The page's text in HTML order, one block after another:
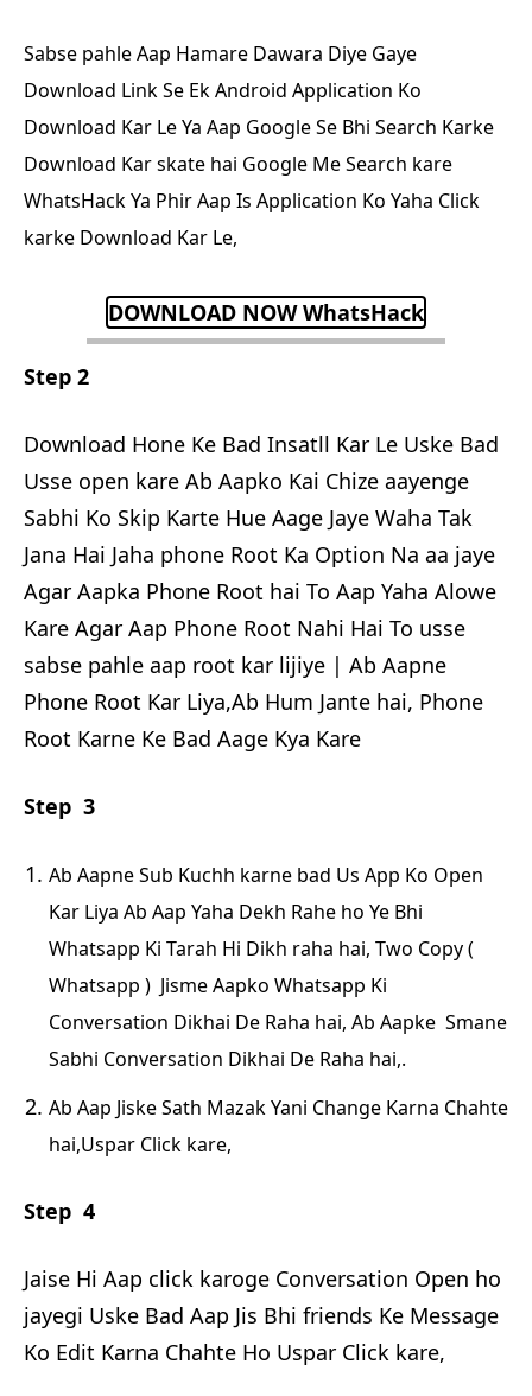
Sabse pahle Aap Hamare Dawara Diye Gaye
Download Link Se Ek Android Application Ko
Download Kar Le Ya Aap Google Se Bhi Search Karke
Download Kar skate hai Google Me Search kare
WhatsHack Ya Phir Aap Is Application Ko Yaha Click
karke Download Kar Le,
DOWNLOAD NOW WhatsHack
Step 2
Download Hone Ke Bad Insatll Kar Le Uske Bad
Usse open kare Ab Aapko Kai Chize aayenge
Sabhi Ko Skip Karte Hue Aage Jaye Waha Tak
Jana Hai Jaha phone Root Ka Option Na aa jaye
Agar Aapka Phone Root hai To Aap Yaha Alowe
Kare Agar Aap Phone Root Nahi Hai To usse
sabse pahle aap root kar lijiye | Ab Aapne
Phone Root Kar Liya,Ab Hum Jante hai, Phone
Root Karne Ke Bad Aage Kya Kare
Step 3
Ab Aapne Sub Kuchh karne bad Us App Ko Open
Kar Liya Ab Aap Yaha Dekh Rahe ho Ye Bhi
Whatsapp Ki Tarah Hi Dikh raha hai, Two Copy (
Whatsapp ) Jisme Aapko Whatsapp Ki
Conversation Dikhai De Raha hai, Ab Aapke Smane
Sabhi Conversation Dikhai De Raha hai,.
Ab Aap Jiske Sath Mazak Yani Change Karna Chahte
hai,Uspar Click kare,
Step 4
Jaise Hi Aap click karoge Conversation Open ho
jayegi Uske Bad Aap Jis Bhi friends Ke Message
Ko Edit Karna Chahte Ho Uspar Click kare,